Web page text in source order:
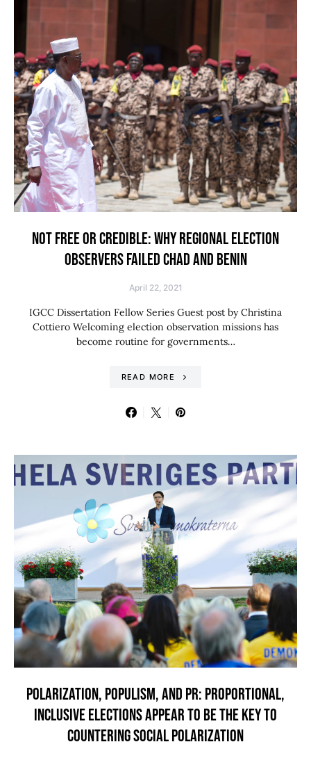
NOT FREE OR CREDIBLE: WHY REGIONAL ELECTION
OBSERVERS FAILED CHAD AND BENIN
April 22, 2021
IGCC Dissertation Fellow Series Guest post by Christina
Cottiero Welcoming election observation missions has
become routine for governments…
READ MORE
POLARIZATION, POPULISM, AND PR: PROPORTIONAL,
INCLUSIVE ELECTIONS APPEAR TO BE THE KEY TO
COUNTERING SOCIAL POLARIZATION